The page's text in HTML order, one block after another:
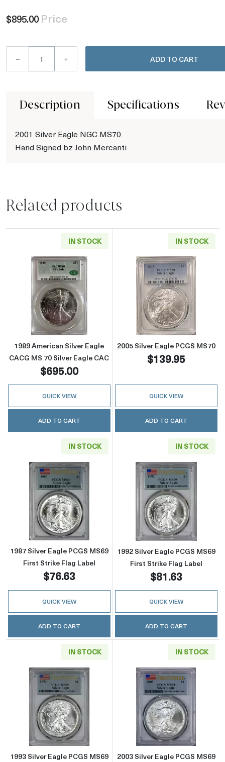
$895.00 Price
– + ADD TO CART
Description Specifications
2001 Silver Eagle NGC MS70
Hand Signed bz John Mercanti
Related products
IN STOCK
Read more about1989 American Silver Eagle
1989 American Silver Eagle
CACG MS 70 Silver Eagle CAC
$695.00
QUICK VIEW
ADD TO CART
IN STOCK
Read more
2005 Silver Eagle PCGS MS70
$139.95
QUICK VIEW
ADD TO CART
IN STOCK
Read more about1987 Silver Eagle PCGS
1987 Silver Eagle PCGS MS69
First Strike Flag Label
$76.63
QUICK VIEW
ADD TO CART
IN STOCK
Read more
1992 Silver Eagle PCGS MS69
First Strike Flag Label
$81.63
QUICK VIEW
ADD TO CART
IN STOCK
Read more about1993 Silver Eagle PCGS
1993 Silver Eagle PCGS MS69
IN STOCK
Read more
2003 Silver Eagle PCGS MS69